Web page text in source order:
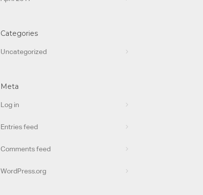
Categories
Uncategorized
Meta
Log in
Entries feed
Comments feed
WordPress.org